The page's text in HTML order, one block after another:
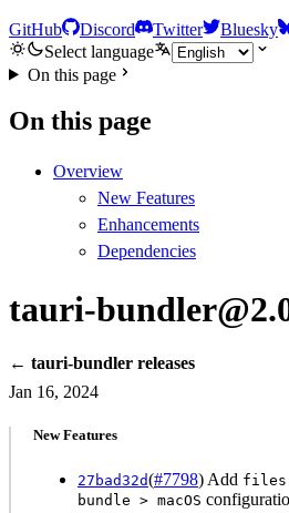
GitHub Discord Twitter Bluesky
Select language
On this page
On this page
Overview
New Features
Enhancements
Dependencies
tauri-
← tauri-bundler releases
Jan 16, 2024
New Features
27bad32d(#7798) Add files
bundle > macOS